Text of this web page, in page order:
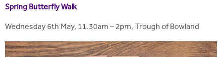
Spring Butterfly Walk
Wednesday 6th May, 11.30am – 2pm, Trough of Bowland